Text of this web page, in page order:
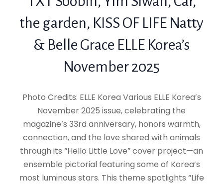
the garden, KISS OF LIFE Natty
& Belle Grace ELLE Korea’s
November 2025
Photo Credits: ELLE Korea Various ELLE Korea’s
November 2025 issue, celebrating the
magazine’s 33rd anniversary, honors warmth,
connection, and the love shared with animals
through its “Hello Little Love” cover project—an
ensemble pictorial featuring some of Korea’s
most luminous stars. This theme spotlights “Life